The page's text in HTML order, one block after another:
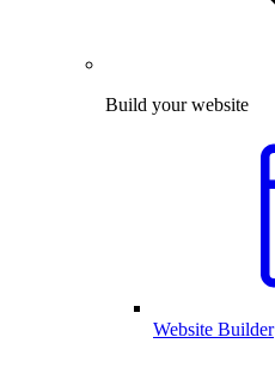
Build your website
Website Builder